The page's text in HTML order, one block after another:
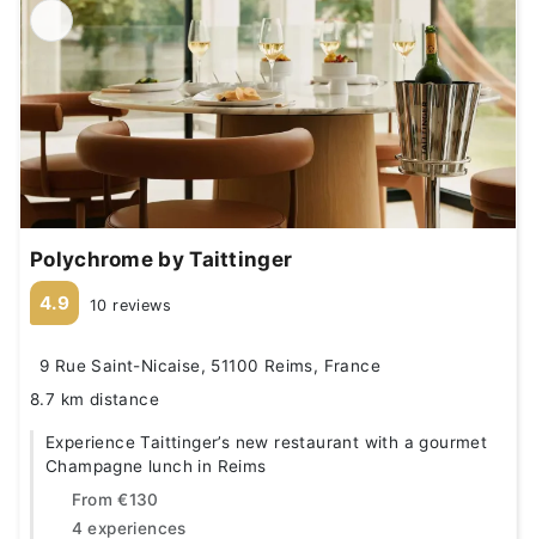
Polychrome by Taittinger
4.9 10 reviews
9 Rue Saint-Nicaise, 51100 Reims, France
8.7 km distance
Experience Taittinger’s new restaurant with a gourmet
Champagne lunch in Reims
From €130
4 experiences